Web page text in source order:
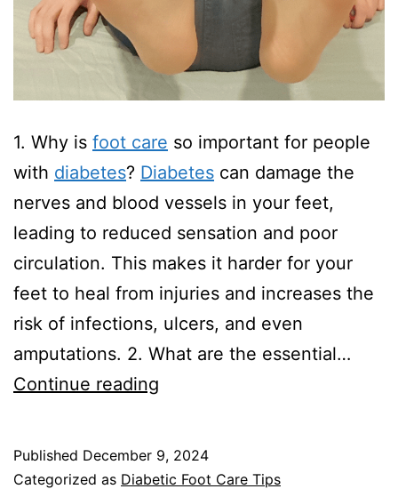
1. Why is foot care so important for people
with diabetes? Diabetes can damage the
nerves and blood vessels in your feet,
leading to reduced sensation and poor
circulation. This makes it harder for your
feet to heal from injuries and increases the
risk of infections, ulcers, and even
amputations. 2. What are the essential…
Continue reading
FAQ
Published December 9, 2024
Categorized as Diabetic Foot Care Tips